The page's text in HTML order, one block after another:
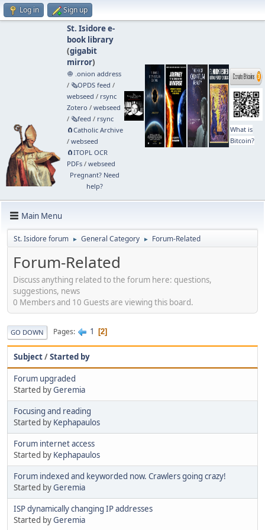
Log in Sign up
St. Isidore e-
book library
(gigabit
mirror)
🧅 .onion address
/ 🗞️OPDS feed /
webseed / rsync
Zotero / webseed
/ 🗞️feed / rsync
🧲⁠Catholic Archive
/ webseed
🧲⁠ITOPL OCR
PDFs/ webseed
Pregnant? Need
help?
What is
Bitcoin?
Main Menu
St. Isidore forum ► General Category ► Forum-Related
Forum-Related
Discuss anything related to the forum here: questions,
suggestions, news
0 Members and 10 Guests are viewing this board.
GO DOWN Pages 1 2
Subject/Started by
Forum upgraded
Started byGeremia
Focusing and reading
Started by Kephapaulos
Forum internet access
Started by Kephapaulos
Forum indexed and keyworded now. Crawlers going crazy!
Started byGeremia
ISP dynamically changing IP addresses
Started byGeremia